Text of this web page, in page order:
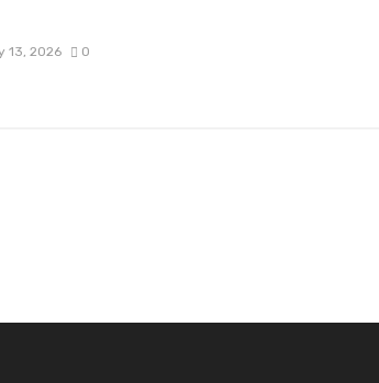
13, 2026 0